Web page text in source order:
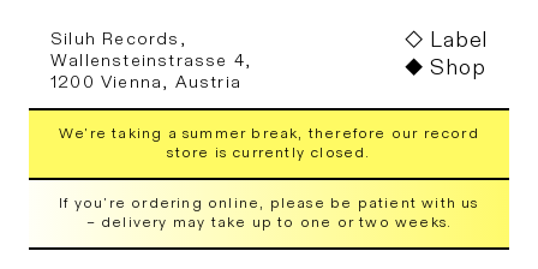
content
Siluh Records,
Wallensteinstrasse 4,
1200 Vienna, Austria
Label
Shop
We're taking a summer break, therefore our record
store is currently closed.
If you're ordering online, please be patient with us
– delivery may take up to one or two weeks.